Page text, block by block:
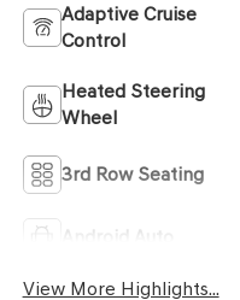
Adaptive Cruise
Control
Heated Steering
Wheel
3rd Row Seating
Android Auto
View More Highlights...